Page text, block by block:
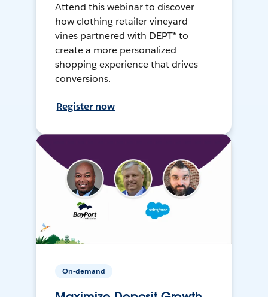
Attend this webinar to discover
how clothing retailer vineyard
vines partnered with DEPT® to
create a more personalized
shopping experience that drives
conversions.
Register now
On-demand